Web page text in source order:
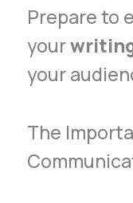
Prepare to
your
your
The